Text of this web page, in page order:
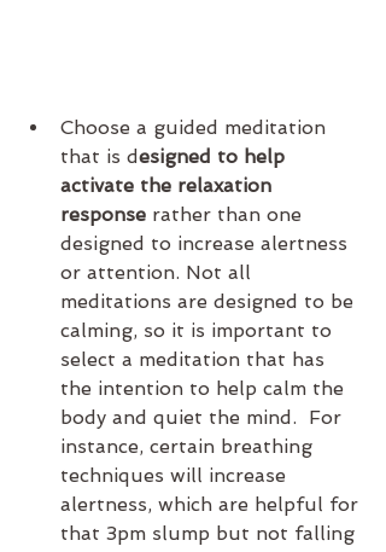
Choose a guided meditation
that is designed to help
activate the relaxation
response rather than one
designed to increase alertness
or attention. Not all
meditations are designed to be
calming, so it is important to
select a meditation that has
the intention to help calm the
body and quiet the mind.  For
instance, certain breathing
techniques will increase
alertness, which are helpful for
that 3pm slump but not falling